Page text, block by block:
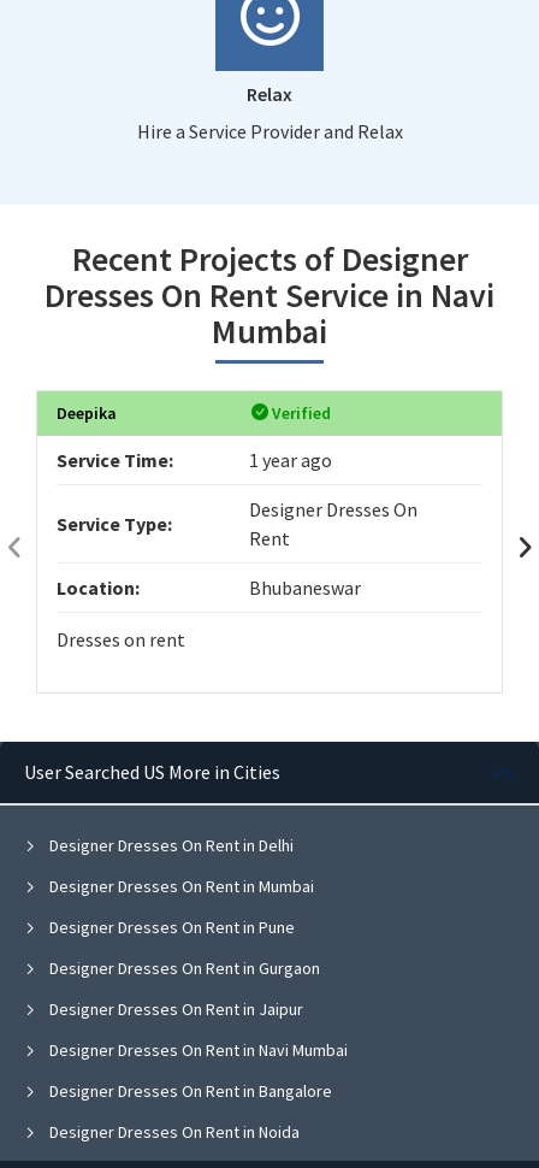
Relax
Hire a Service Provider and Relax
Recent Projects of Designer
Dresses On Rent Service in Navi
Mumbai
Deepika Verified
Service Time: 1 year ago
Service Type:
Designer Dresses On
Rent
Location: Bhubaneswar
Dresses on rent
User Searched US More in Cities
Designer Dresses On Rent in Delhi
Designer Dresses On Rent in Mumbai
Designer Dresses On Rent in Pune
Designer Dresses On Rent in Gurgaon
Designer Dresses On Rent in Jaipur
Designer Dresses On Rent in Navi Mumbai
Designer Dresses On Rent in Bangalore
Designer Dresses On Rent in Noida